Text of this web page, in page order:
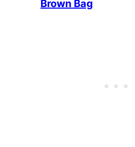
Brown Bag